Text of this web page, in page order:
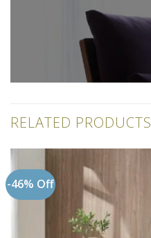
RELATED PRODUCTS
-46% Off